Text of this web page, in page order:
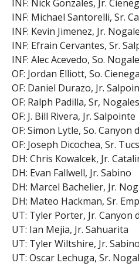
INF: Nick Gonzales, Jr.
INF: Michael Santorelli, Sr.
INF: Kevin Jimenez, Jr.
INF: Efrain Cervantes, Sr.
INF: Alec Acevedo, So.
OF: Jordan Elliott, So. Cienega
OF: Daniel Durazo, Jr.
OF: Ralph Padilla, Sr, Nogales
OF: J. Bill Rivera, Jr. Salpointe
OF: Simon Lytle, So. Canyon
OF: Joseph Dicochea, Sr.
DH: Chris Kowalcek, Jr.
DH: Evan Fallwell, Jr. Sabino
DH: Marcel Bachelier, Jr.
DH: Mateo Hackman, Sr.
UT: Tyler Porter, Jr. Canyon
UT: Ian Mejia, Jr. Sahuarita
UT: Tyler Wiltshire, Jr. Sabino
UT: Oscar Lechuga, Sr.